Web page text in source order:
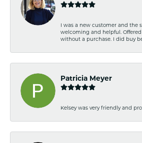
I was a new customer and the
welcoming and helpful.
without a purchase. I did buy
Patricia Meyer
Kelsey was very friendly and